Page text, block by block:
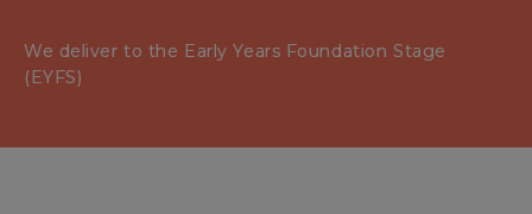
We deliver to the Early Years Foundation Stage
(EYFS)